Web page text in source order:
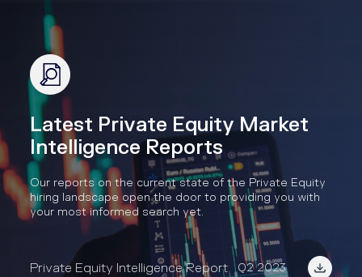
Latest Private Equity Market
Intelligence Reports
Our reports on the current state of the Private Equity
hiring landscape open the door to providing you with
your most informed search yet.
Private Equity Intelligence Report Q2 2023